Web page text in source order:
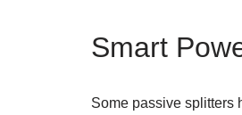
Smart
Some passive splitters